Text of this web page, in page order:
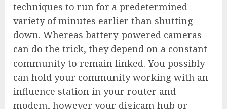
techniques to run for a predetermined
variety of minutes earlier than shutting
down. Whereas battery-powered cameras
can do the trick, they depend on a constant
community to remain linked. You possibly
can hold your community working with an
influence station in your router and
modem, however your digicam hub or